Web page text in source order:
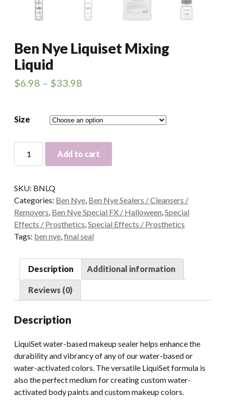
Ben Nye Liquiset Mixing
Liquid
$6.98 – $33.98
Size
Nye
quantity
Add to cart
SKU: BNLQ
Categories: Ben Nye Ben Nye Sealers / Cleansers /
Removers Ben Nye Special FX / Halloween Special
Effects / Prosthetics Special Effects / Prosthetics
Tags: ben nye final seal
Description Additional information
Reviews (0)
Description
LiquiSet water-based makeup sealer helps enhance the
durability and vibrancy of any of our water-based or
water-activated colors. The versatile LiquiSet formula is
also the perfect medium for creating custom water-
activated body paints and custom makeup colors.